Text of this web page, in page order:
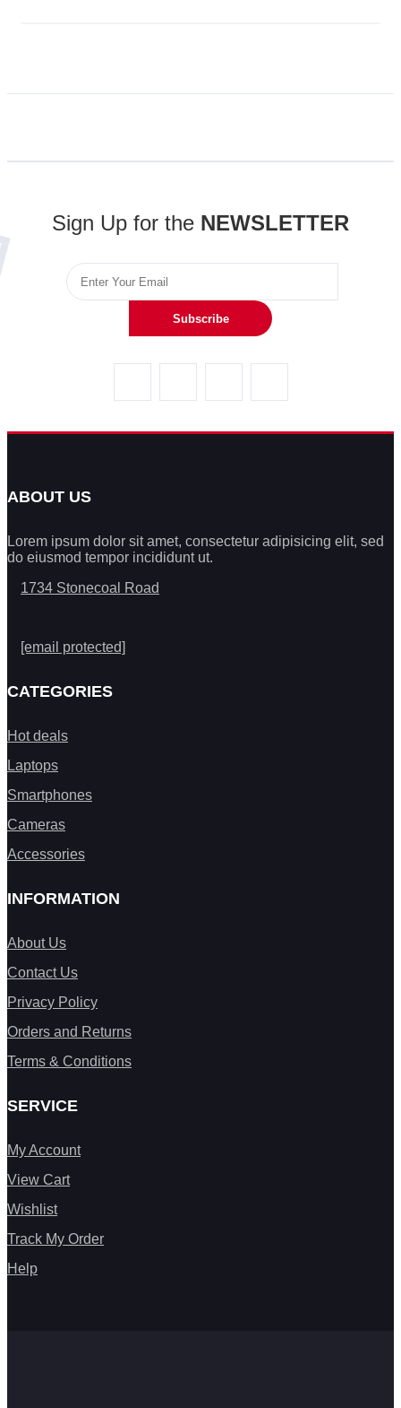
Sign Up for the NEWSLETTER
Subscribe
ABOUT US
Lorem ipsum dolor sit amet, consectetur adipisicing elit, sed
do eiusmod tempor incididunt ut.
1734 Stonecoal Road
[email protected]
CATEGORIES
Hot deals
Laptops
Smartphones
Cameras
Accessories
INFORMATION
About Us
Contact Us
Privacy Policy
Orders and Returns
Terms & Conditions
SERVICE
My Account
View Cart
Wishlist
Track My Order
Help